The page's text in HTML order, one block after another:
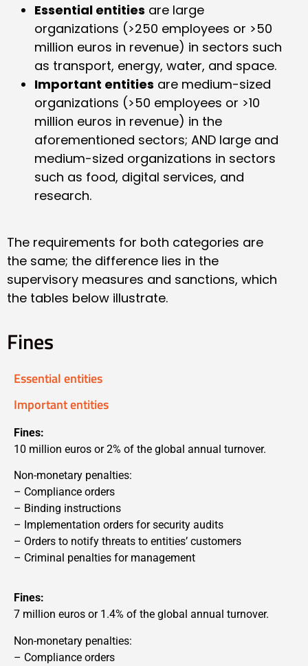
Essential entities are large
organizations (>250 employees or >50
million euros in revenue) in sectors such
as transport, energy, water, and space.
Important entities are medium-sized
organizations (>50 employees or >10
million euros in revenue) in the
aforementioned sectors; AND large and
medium-sized organizations in sectors
such as food, digital services, and
research.
The requirements for both categories are
the same; the difference lies in the
supervisory measures and sanctions, which
the tables below illustrate.
Fines
Essential entities
Important entities
Fines:
10 million euros or 2% of the global annual turnover.
Non-monetary penalties:
– Compliance orders
– Binding instructions
– Implementation orders for security audits
– Orders to notify threats to entities’ customers
– Criminal penalties for management
Fines:
7 million euros or 1.4% of the global annual turnover.
Non-monetary penalties:
– Compliance orders